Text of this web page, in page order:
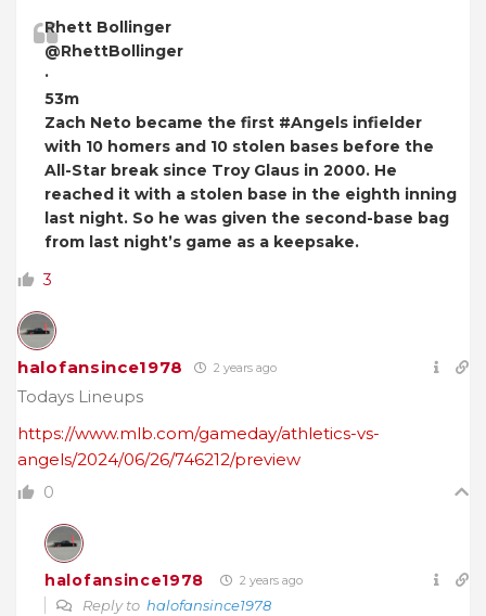
Rhett Bollinger
@RhettBollinger
·
53m
Zach Neto became the first #Angels infielder
with 10 homers and 10 stolen bases before the
All-Star break since Troy Glaus in 2000. He
reached it with a stolen base in the eighth inning
last night. So he was given the second-base bag
from last night’s game as a keepsake.
3
halofansince1978 2 years ago
Todays Lineups
https://www.mlb.com/gameday/athletics-vs-
angels/2024/06/26/746212/preview
0
halofansince1978 2 years ago
Reply to halofansince1978